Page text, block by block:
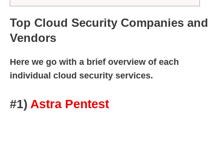
Top Cloud Security Companies and
Vendors
Here we go with a brief overview of each
individual cloud security services.
#1) Astra Pentest